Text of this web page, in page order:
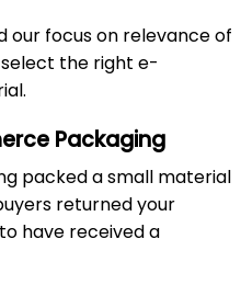
our focus on relevance of
the right e-
Packaging
packed a small material
returned your
have received a